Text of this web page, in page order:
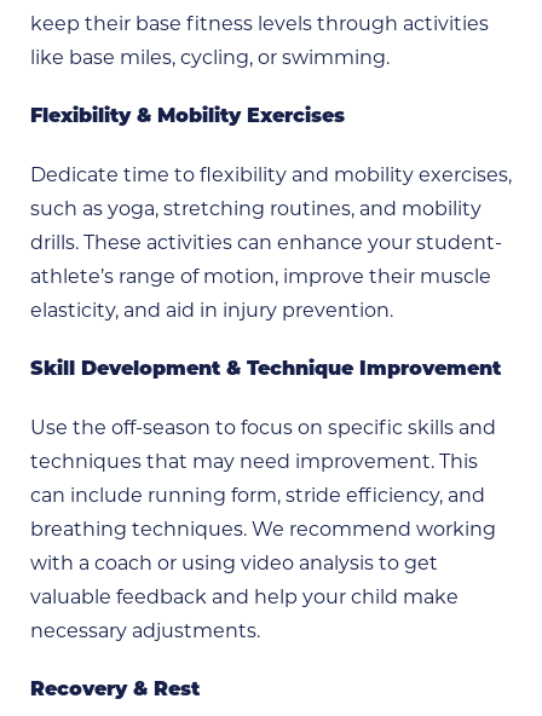
keep their base fitness levels through activities
like base miles, cycling, or swimming.
Flexibility & Mobility Exercises
Dedicate time to flexibility and mobility exercises,
such as yoga, stretching routines, and mobility
drills. These activities can enhance your student-
athlete’s range of motion, improve their muscle
elasticity, and aid in injury prevention.
Skill Development & Technique Improvement
Use the off-season to focus on specific skills and
techniques that may need improvement. This
can include running form, stride efficiency, and
breathing techniques. We recommend working
with a coach or using video analysis to get
valuable feedback and help your child make
necessary adjustments.
Recovery & Rest